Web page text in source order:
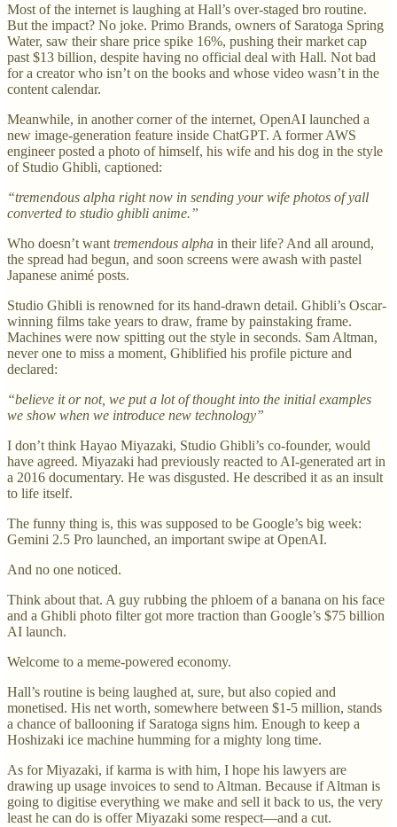
Most of the internet is laughing at Hall’s over-staged bro routine.
But the impact? No joke. Primo Brands, owners of Saratoga Spring
Water, saw their share price spike 16%, pushing their market cap
past $13 billion, despite having no official deal with Hall. Not bad
for a creator who isn’t on the books and whose video wasn’t in the
content calendar.
Meanwhile, in another corner of the internet, OpenAI launched a
new image-generation feature inside ChatGPT. A former AWS
engineer posted a photo of himself, his wife and his dog in the style
of Studio Ghibli, captioned:
“tremendous alpha right now in sending your wife photos of yall
converted to studio ghibli anime.”
Who doesn’t want tremendous alpha in their life? And all around,
the spread had begun, and soon screens were awash with pastel
Japanese animé posts.
Studio Ghibli is renowned for its hand-drawn detail. Ghibli’s Oscar-
winning films take years to draw, frame by painstaking frame.
Machines were now spitting out the style in seconds. Sam Altman,
never one to miss a moment, Ghiblified his profile picture and
declared:
“believe it or not, we put a lot of thought into the initial examples
we show when we introduce new technology”
I don’t think Hayao Miyazaki, Studio Ghibli’s co-founder, would
have agreed. Miyazaki had previously reacted to AI-generated art in
a 2016 documentary. He was disgusted. He described it as an insult
to life itself.
The funny thing is, this was supposed to be Google’s big week:
Gemini 2.5 Pro launched, an important swipe at OpenAI.
And no one noticed.
Think about that. A guy rubbing the phloem of a banana on his face
and a Ghibli photo filter got more traction than Google’s $75 billion
AI launch.
Welcome to a meme-powered economy.
Hall’s routine is being laughed at, sure, but also copied and
monetised. His net worth, somewhere between $1-5 million, stands
a chance of ballooning if Saratoga signs him. Enough to keep a
Hoshizaki ice machine humming for a mighty long time.
As for Miyazaki, if karma is with him, I hope his lawyers are
drawing up usage invoices to send to Altman. Because if Altman is
going to digitise everything we make and sell it back to us, the very
least he can do is offer Miyazaki some respect—and a cut.